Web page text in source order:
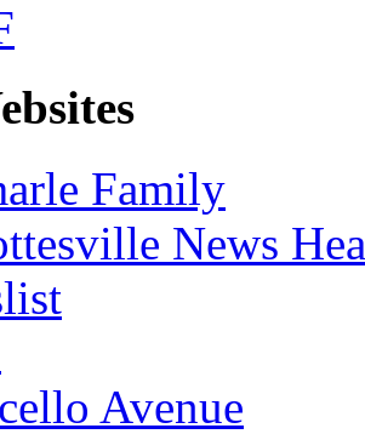
Family
News
Avenue